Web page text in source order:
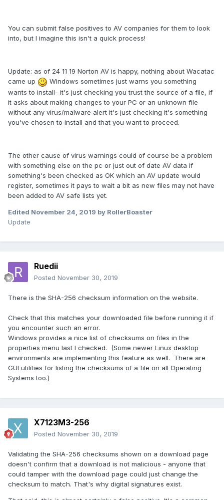
You can submit false positives to AV companies for them to look
into, but I imagine this isn't a quick process!
Update: as of 24 11 19 Norton AV is happy, nothing about Wacatac
came up
Windows sometimes just warns you something
wants to install- it's just checking you trust the source of a file, if
it asks about making changes to your PC or an unknown file
without any virus/malware alert it's just checking it's something
you've chosen to install and that you want to proceed.
The other cause of virus warnings could of course be a problem
with something else on the pc or just out of date AV data if
something's been checked as OK which an AV update would
register, sometimes it pays to wait a bit as new files may not have
been added to AV safe lists yet.
Edited November 24, 2019 by RollerBoaster
Update
Ruedii
Posted November 30, 2019
There is the SHA-256 checksum information on the website.
Check that this matches your downloaded file before running it if
you encounter such an error.
Windows provides a nice list of checksums on files in the
properties menu last I checked. (Some newer Linux desktop
environments are implementing this feature as well. There are
GUI utilities for listing the checksums of a file on all Operating
Systems too.)
X7123M3-256
Posted November 30, 2019
Validating the SHA-256 checksums shown on a download page
doesn't confirm that a download is not malicious - anyone that
could tamper with the download page could just change the
checksum to match. That's why digital signatures exist.